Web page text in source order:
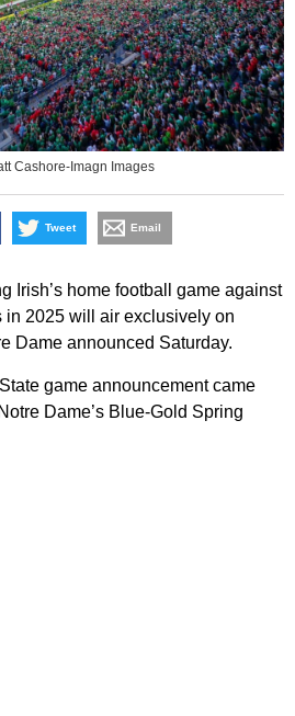
Cashore-Imagn Images
Tweet Email
Irish’s home football game against
in 2025 will air exclusively on
Dame announced Saturday.
game announcement came
Dame’s Blue-Gold Spring